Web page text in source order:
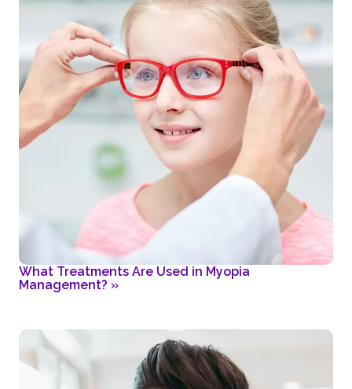
What Treatments Are Used in Myopia
Management? »